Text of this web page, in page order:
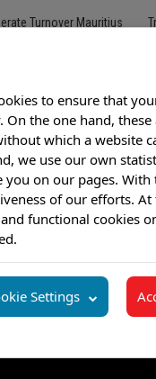
Turnover Mauritius
Outsourcing
to ensure that
On the one hand,
which a website
we use our own
you on our pages.
of our efforts.
functional cookies
Settings